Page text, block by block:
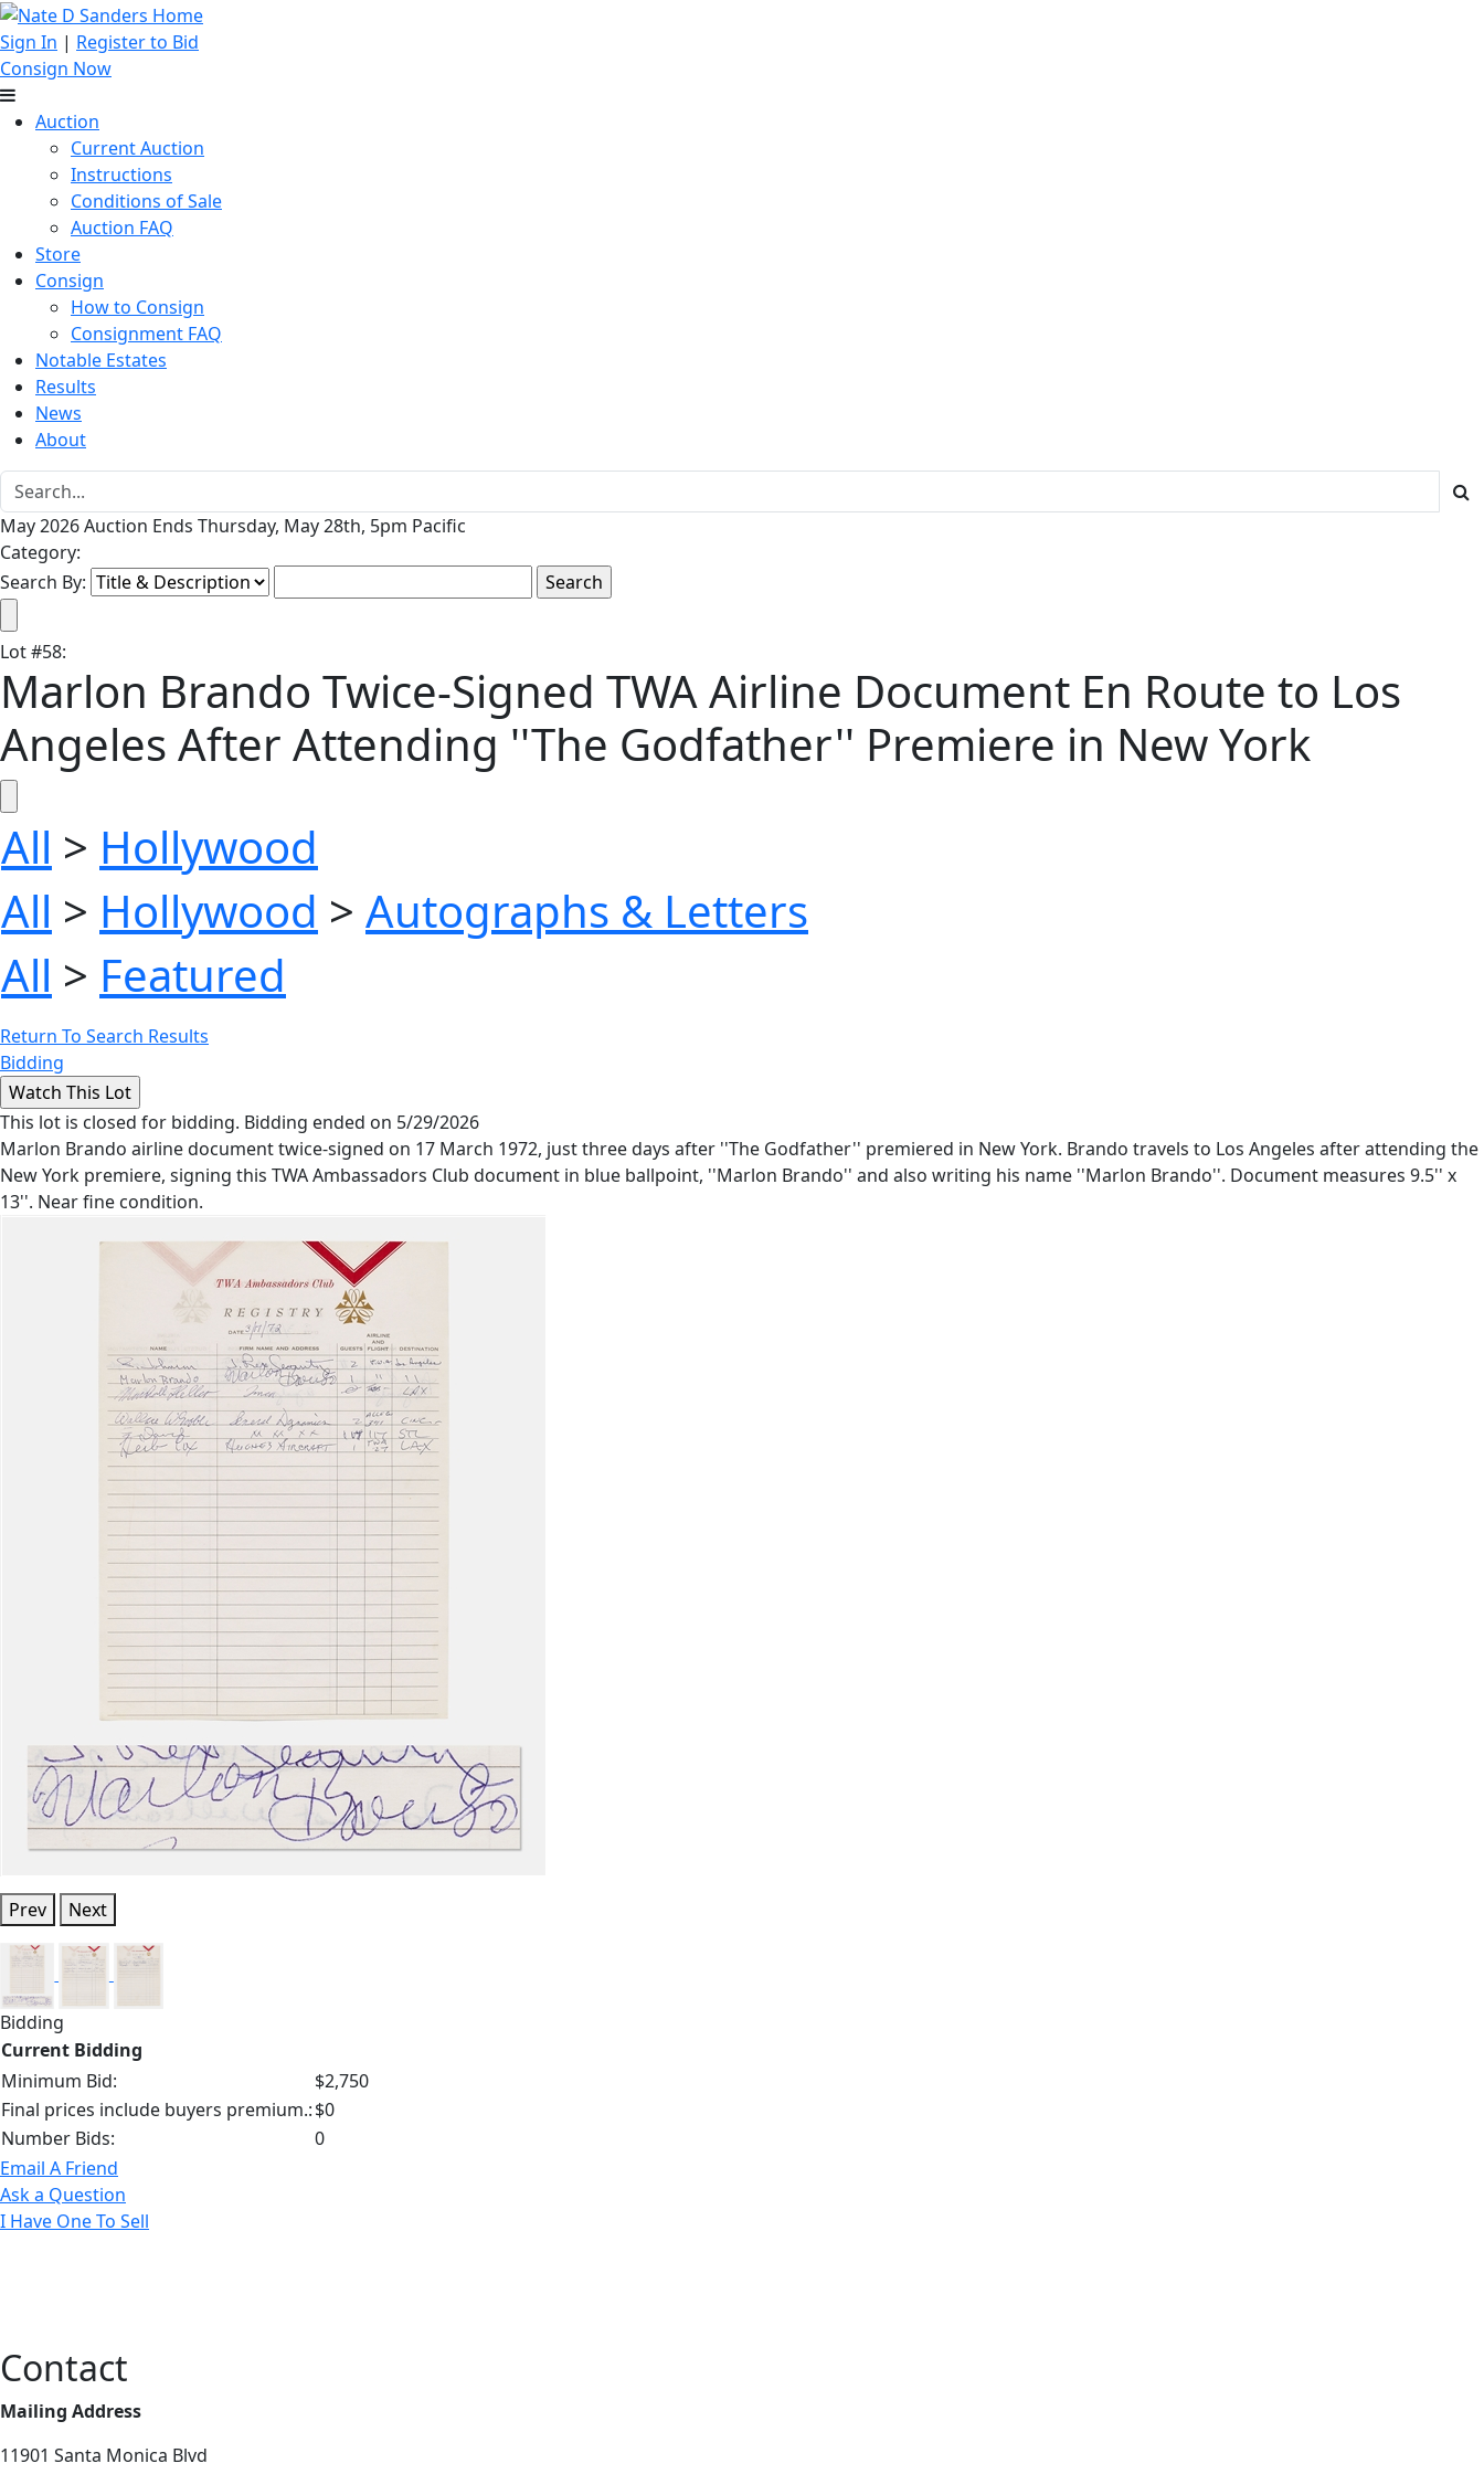
Sign In | Register to Bid
Consign Now
Auction
Current Auction
Instructions
Conditions of Sale
Auction FAQ
Store
Consign
How to Consign
Consignment FAQ
Notable Estates
Results
News
About
May 2026 Auction Ends Thursday, May 28th, 5pm Pacific
Category:
Search By:
Lot#58:
Marlon Brando Twice-Signed TWA Airline Document En Route to Los
Angeles After Attending ''The Godfather'' Premiere in New York
All > Hollywood
All > Hollywood > Autographs & Letters
All > Featured
Return To Search Results
Bidding
This lot is closed for bidding. Bidding ended on 5/29/2026
Marlon Brando airline document twice-signed on 17 March 1972, just three days after ''The Godfather'' premiered in New York. Brando travels to Los Angeles after attending the
New York premiere, signing this TWA Ambassadors Club document in blue ballpoint, ''Marlon Brando'' and also writing his name ''Marlon Brando''. Document measures 9.5'' x
13''. Near fine condition.
Prev Next
Bidding
Current Bidding
Minimum Bid:
$2,750
Final prices include buyers premium.:$0
Number Bids:
0
Email A Friend
Ask a Question
I Have One To Sell
Contact
Mailing Address
11901 Santa Monica Blvd